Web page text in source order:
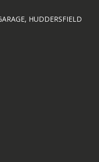
HUDDERSFIELD